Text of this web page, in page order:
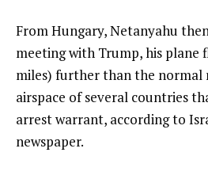
From Hungary, Netanyahu
meeting with Trump, his plane
miles) further than the normal
airspace of several countries
arrest warrant, according to
newspaper.